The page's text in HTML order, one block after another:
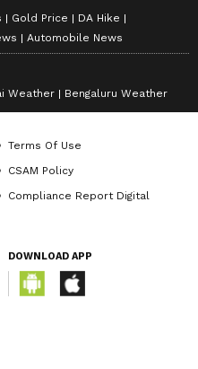
Gold Price
DA Hike
Automobile News
Weather Bengaluru Weather
Terms Of Use
CSAM Policy
Compliance Report Digital
DOWNLOAD APP